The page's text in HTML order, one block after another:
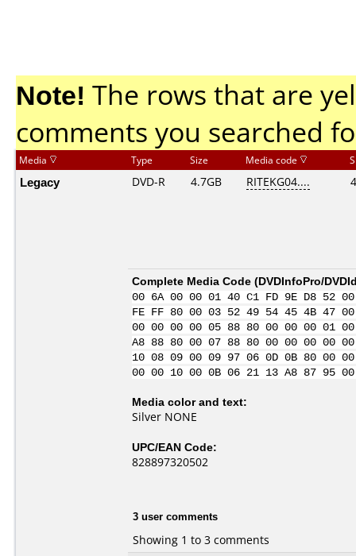
Note! The rows that are
comments you searched
Media Type Size Media code
Legacy DVD-R 4.7GB RITEKG04....
Complete Media Code (DVDInfoPro/
00 6A 00 00 01 40 C1 FD 9E D8
FE FF 80 00 03 52 49 54 45 4B 47
00 00 00 00 05 88 80 00 00 00
A8 88 80 00 07 88 80 00 00 00
10 08 09 00 09 97 06 0D 0B 80
00 00 10 00 0B 06 21 13 A8 87
Media color and text:
Silver NONE
UPC/EAN Code:
828897320502
3 user comments
Showing 1 to 3 comments